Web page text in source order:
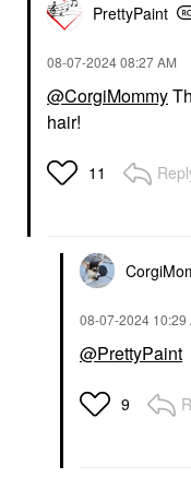
PrettyPaint
‎08-07-202408:27 AM
@CorgiMommy
hair!
11
‎08-07-2024 10:29
@PrettyPaint
9